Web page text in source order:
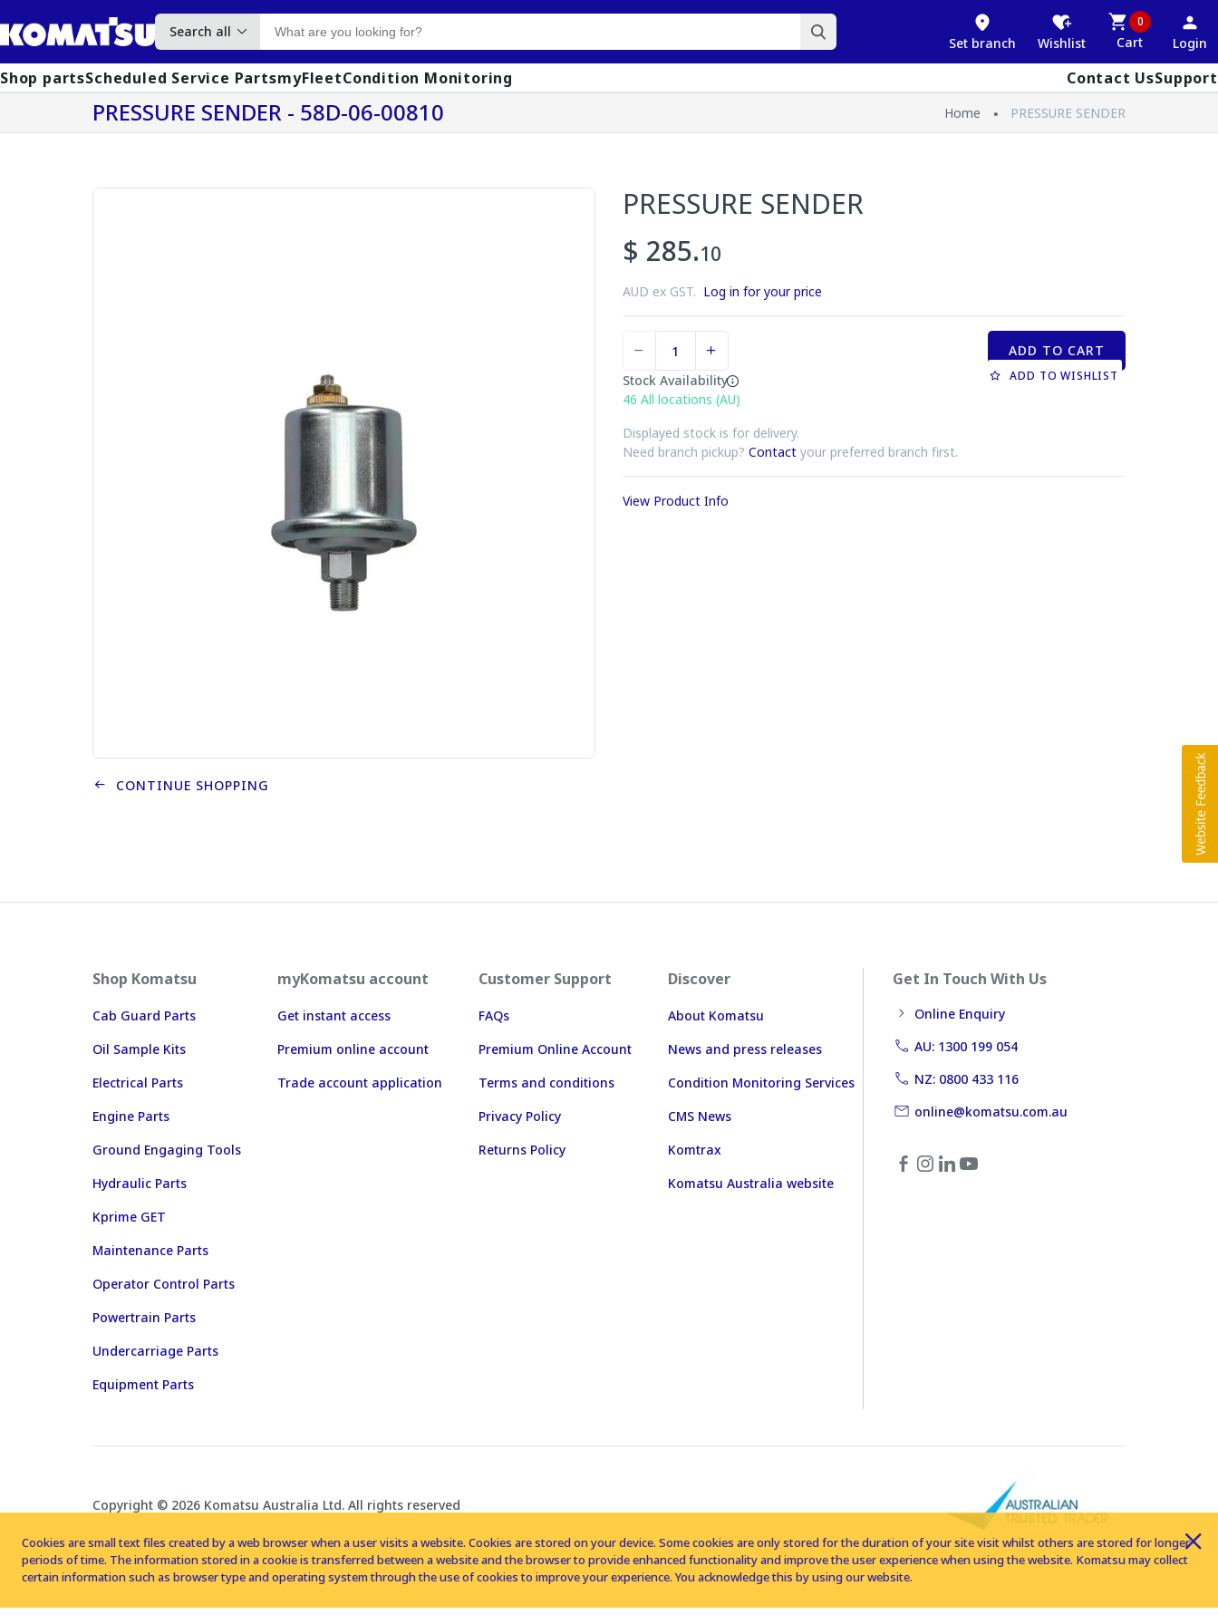
Search all
Set branch Wishlist
0
Cart Login
Shop partsScheduled Service PartsmyFleetCondition Monitoring Contact UsSupport
PRESSURE SENDER - 58D-06-00810 Home PRESSURE SENDER
PRESSURE SENDER
$ 285.10
AUD ex GST. Log in for your price
Stock Availability
46 All locations (AU)
Displayed stock is for delivery.
Need branch pickup? Contact your preferred branch first.
ADD TO CART
ADD TO WISHLIST
View Product Info
CONTINUE SHOPPING
Shop Komatsu
Cab Guard Parts
Oil Sample Kits
Electrical Parts
Engine Parts
Ground Engaging Tools
Hydraulic Parts
Kprime GET
Maintenance Parts
Operator Control Parts
Powertrain Parts
Undercarriage Parts
Equipment Parts
myKomatsu account
Get instant access
Premium online account
Trade account application
Customer Support
FAQs
Premium Online Account
Terms and conditions
Privacy Policy
Returns Policy
Discover
About Komatsu
News and press releases
Condition Monitoring Services
CMS News
Komtrax
Komatsu Australia website
Get In Touch With Us
Online Enquiry
AU: 1300 199 054
NZ: 0800 433 116
online@komatsu.com.au
Copyright © 2026 Komatsu Australia Ltd. All rights reserved
Cookies are small text files created by a web browser when a user visits a website. Cookies are stored on your device. Some cookies are only stored for the duration of your site visit whilst others are stored for longer
periods of time. The information stored in a cookie is transferred between a website and the browser to provide enhanced functionality and improve the user experience when using the website. Komatsu may collect
certain information such as browser type and operating system through the use of cookies to improve your experience. You acknowledge this by using our website.